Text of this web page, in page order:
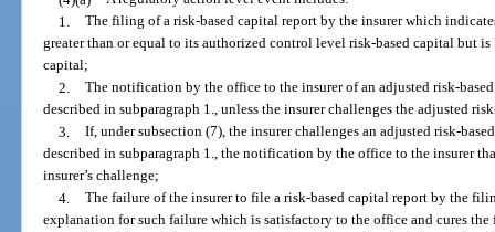
1. The filing of a risk-based capital report by the insurer which
greater than or equal to its authorized control level risk-based capital but
capital;
2. The notification by the office to the insurer of an adjusted risk-
described in subparagraph 1., unless the insurer challenges the adjusted
3. If, under subsection (7), the insurer challenges an adjusted risk-
described in subparagraph 1., the notification by the office to the insurer
insurer’s challenge;
4. The failure of the insurer to file a risk-based capital report by the
explanation for such failure which is satisfactory to the office and cures